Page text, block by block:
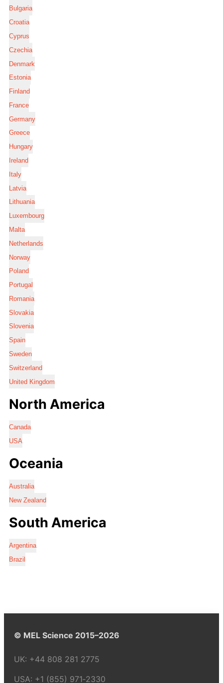
Bulgaria
Croatia
Cyprus
Czechia
Denmark
Estonia
Finland
France
Germany
Greece
Hungary
Ireland
Italy
Latvia
Lithuania
Luxembourg
Malta
Netherlands
Norway
Poland
Portugal
Romania
Slovakia
Slovenia
Spain
Sweden
Switzerland
United Kingdom
North America
Canada
USA
Oceania
Australia
New Zealand
South America
Argentina
Brazil
© MEL Science 2015–2026
UK: +44 808 281 2775
USA: +1 (855) 971‑2330